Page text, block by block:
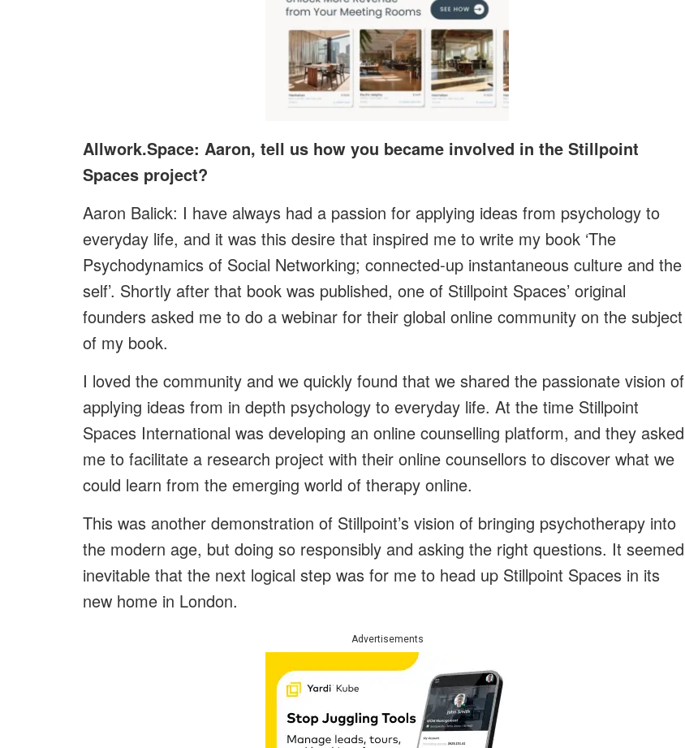
Allwork.Space: Aaron, tell us how you became involved in the Stillpoint
Spaces project?
Aaron Balick: I have always had a passion for applying ideas from psychology to
everyday life, and it was this desire that inspired me to write my book ‘The
Psychodynamics of Social Networking; connected-up instantaneous culture and the
self’. Shortly after that book was published, one of Stillpoint Spaces’ original
founders asked me to do a webinar for their global online community on the subject
of my book.
I loved the community and we quickly found that we shared the passionate vision of
applying ideas from in depth psychology to everyday life. At the time Stillpoint
Spaces International was developing an online counselling platform, and they asked
me to facilitate a research project with their online counsellors to discover what we
could learn from the emerging world of therapy online.
This was another demonstration of Stillpoint’s vision of bringing psychotherapy into
the modern age, but doing so responsibly and asking the right questions. It seemed
inevitable that the next logical step was for me to head up Stillpoint Spaces in its
new home in London.
Advertisements